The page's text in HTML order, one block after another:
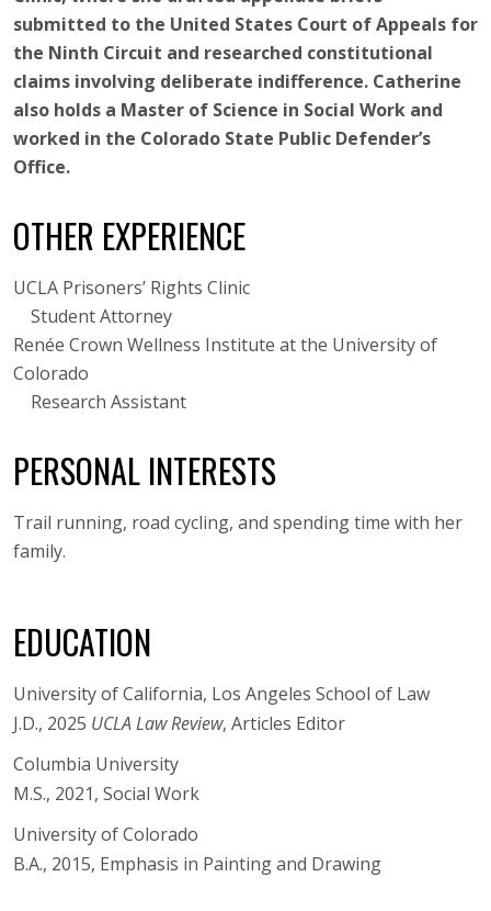
EDUCATION
University of California, Los Angeles School of Law
J.D., 2025 UCLA Law Review, Articles Editor
Columbia University
M.S., 2021, Social Work
University of Colorado
B.A., 2015, Emphasis in Painting and Drawing
submitted to the United States Court of Appeals for
the Ninth Circuit and researched constitutional
claims involving deliberate indifference. Catherine
also holds a Master of Science in Social Work and
worked in the Colorado State Public Defender’s
Office.
OTHER EXPERIENCE
UCLA Prisoners’ Rights Clinic
Student Attorney
Renée Crown Wellness Institute at the University of
Colorado
Research Assistant
PERSONAL INTERESTS
Trail running, road cycling, and spending time with her
family.